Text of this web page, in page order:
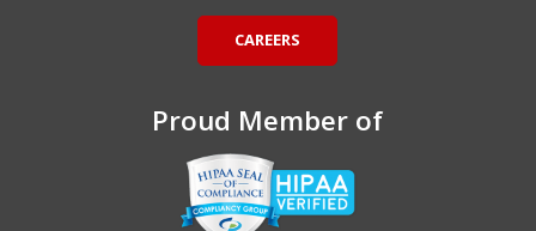
CAREERS
Proud Member of